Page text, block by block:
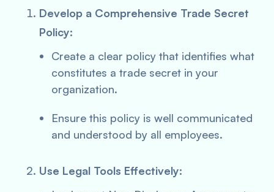
Develop a Comprehensive Trade Secret
Policy:
Create a clear policy that identifies what
constitutes a trade secret in your
organization.
Ensure this policy is well communicated
and understood by all employees.
Use Legal Tools Effectively: